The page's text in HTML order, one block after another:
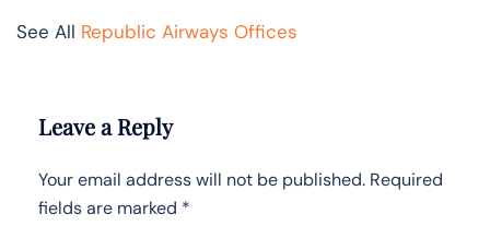
See All Republic Airways Offices
Leave a Reply
Your email address will not be published. Required
fields are marked *